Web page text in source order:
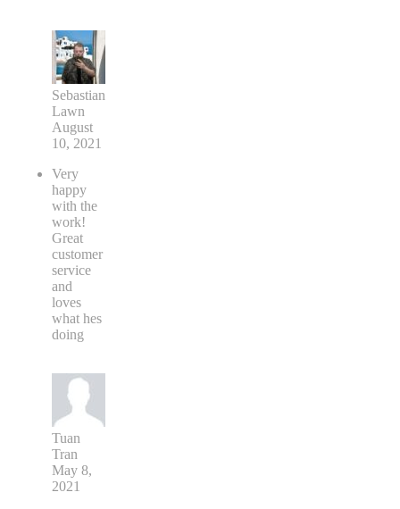
Sebastian
Lawn
August
10, 2021
Very
happy
with the
work!
Great
customer
service
and
loves
what hes
doing
Tuan
Tran
May 8,
2021